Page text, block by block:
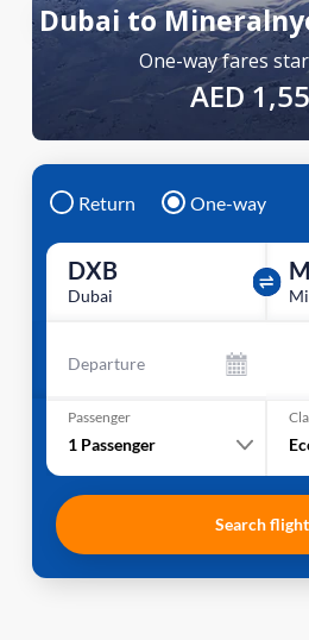
Dubai to
One-way fares
AED
Return One-way
DXB
Dubai
Departure
Passenger
1 Passenger
Search